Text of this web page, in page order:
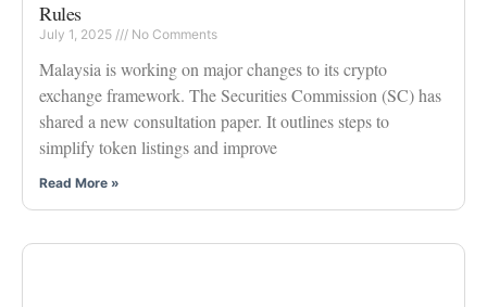
Rules
July 1, 2025 No Comments
Malaysia is working on major changes to its crypto
exchange framework. The Securities Commission (SC) has
shared a new consultation paper. It outlines steps to
simplify token listings and improve
Read More »